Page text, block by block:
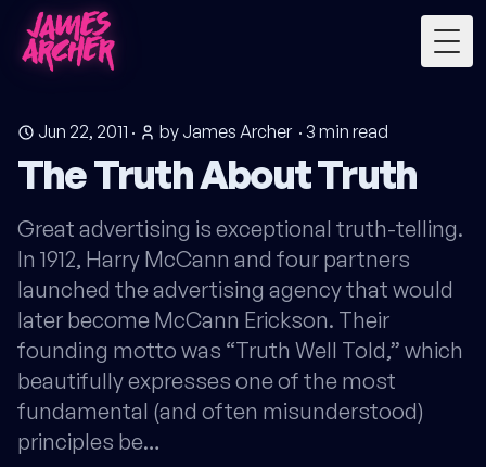
Jun 22, 2011 · by James Archer· 3 min read
The Truth About Truth
Great advertising is exceptional truth-telling.
In 1912, Harry McCann and four partners
launched the advertising agency that would
later become McCann Erickson. Their
founding motto was “Truth Well Told,” which
beautifully expresses one of the most
fundamental (and often misunderstood)
principles be…